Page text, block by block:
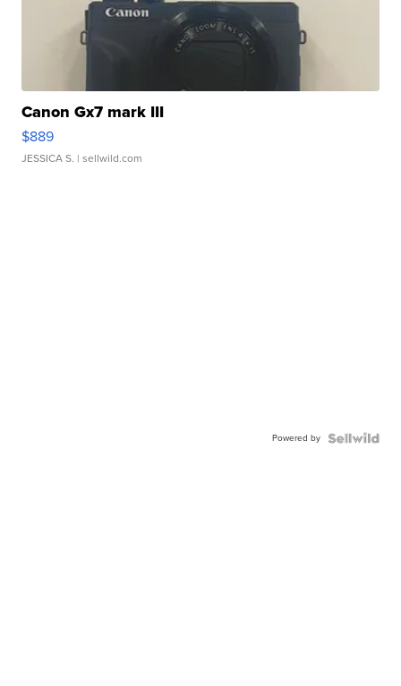
Canon Gx7 mark III
$889
JESSICA S. | sellwild.com
Powered by